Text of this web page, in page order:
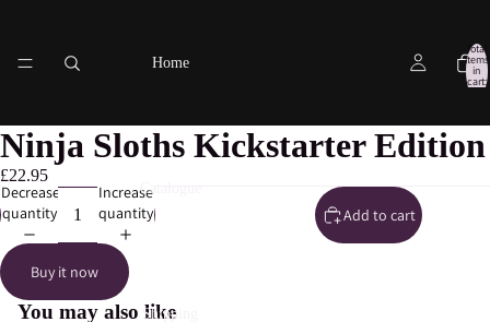
Home
Catalogue
Shipping
Total
items
in
cart:
0
Ninja Sloths Kickstarter Edition
£22.95
Decrease
quantity
Increase
quantity
Add to cart
Buy it now
You may also like